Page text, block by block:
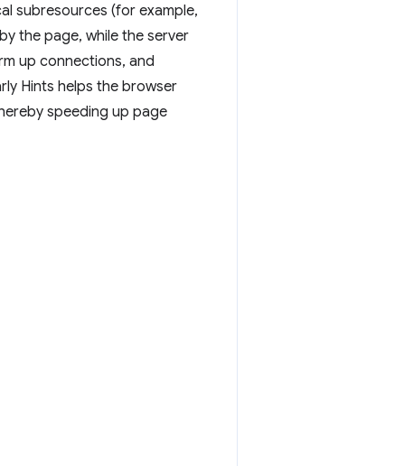
subresources (for example,
the page, while the server
up connections, and
Hints helps the browser
speeding up page